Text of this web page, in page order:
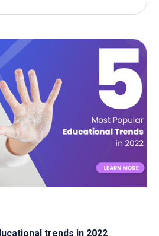
trends in 2022